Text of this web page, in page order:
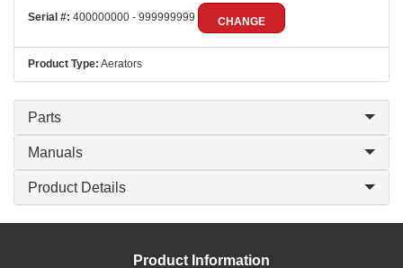
Serial #: 400000000 - 999999999 CHANGE
Product Type: Aerators
Parts
Manuals
Product Details
Product Information